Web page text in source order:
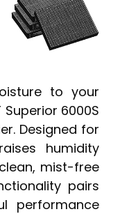
to your
Superior 6000S
Designed for
humidity
mist-free
pairs
performance